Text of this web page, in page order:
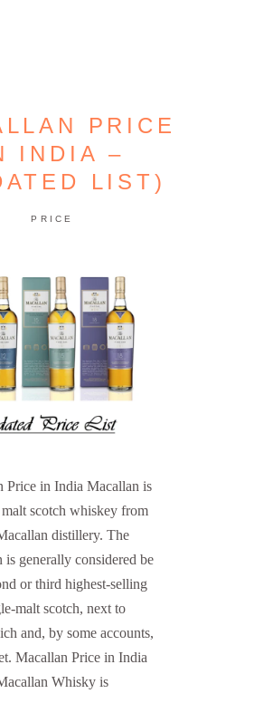
PRICE
INDIA –
LIST)
PRICE
Price in India Macallan is
scotch whiskey from
distillery. The
is generally considered be
or third highest-selling
malt scotch, next to
and, by some accounts,
Macallan Price in India
Whisky is